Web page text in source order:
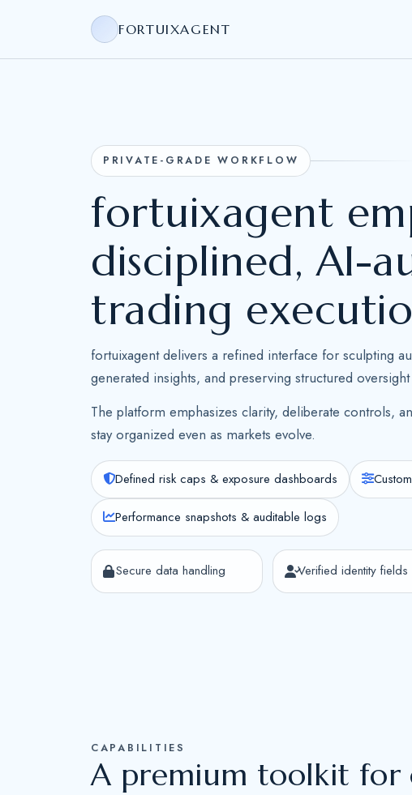
FORTUIXAGENT
PRIVATE-GRADE WORKFLOW
fortuixagent
disciplined, AI-
trading
fortuixagent delivers a refined interface for sculpting
generated insights, and preserving structured
The platform emphasizes clarity, deliberate controls,
stay organized even as markets evolve.
Defined risk caps & exposure dashboards
Performance snapshots & auditable logs
Secure data handling Verified identity fields
CAPABILITIES
A premium toolkit